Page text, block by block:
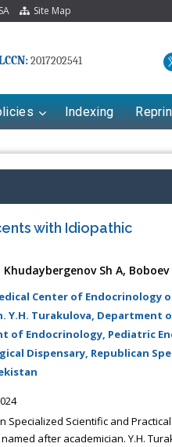
Site Map
2017202541
Indexing
with Idiopathic
Sh A,
Center of
Y.H. Turakulova, Department
of Endocrinology, Pediatric
Dispensary, Republican
Specialized Scientific and
after academician. Y.H.
Department of
Chongqing
China
Lecturer at
Chemical